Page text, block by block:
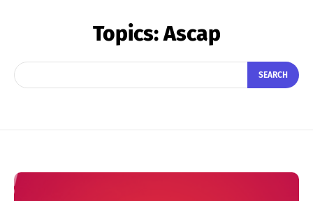
Topics:Ascap
SEARCH